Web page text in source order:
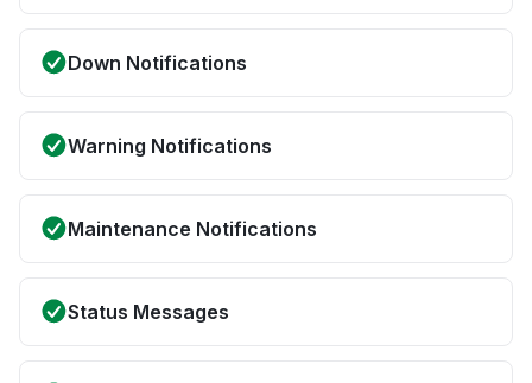
Down Notifications
Warning Notifications
Maintenance Notifications
Status Messages